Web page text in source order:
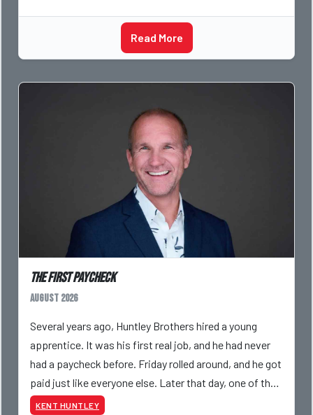
Read More
The First Paycheck
August 2026
Several years ago, Huntley Brothers hired a young
apprentice. It was his first real job, and he had never
had a paycheck before. Friday rolled around, and he got
paid just like everyone else. Later that day, one of the
guys told me something I have never
KENT HUNTLEY